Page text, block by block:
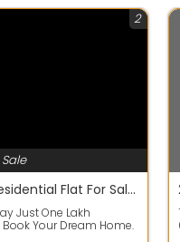
2
2 BHK Residential Flat For Sale 930.0 Sq. Feet 51.3 Lakh In Sri Sai Avenue Gerugambakkam, Kolapakkam Max Worth Nagar Phase 1
Just One Lakh
Your Dream Home.